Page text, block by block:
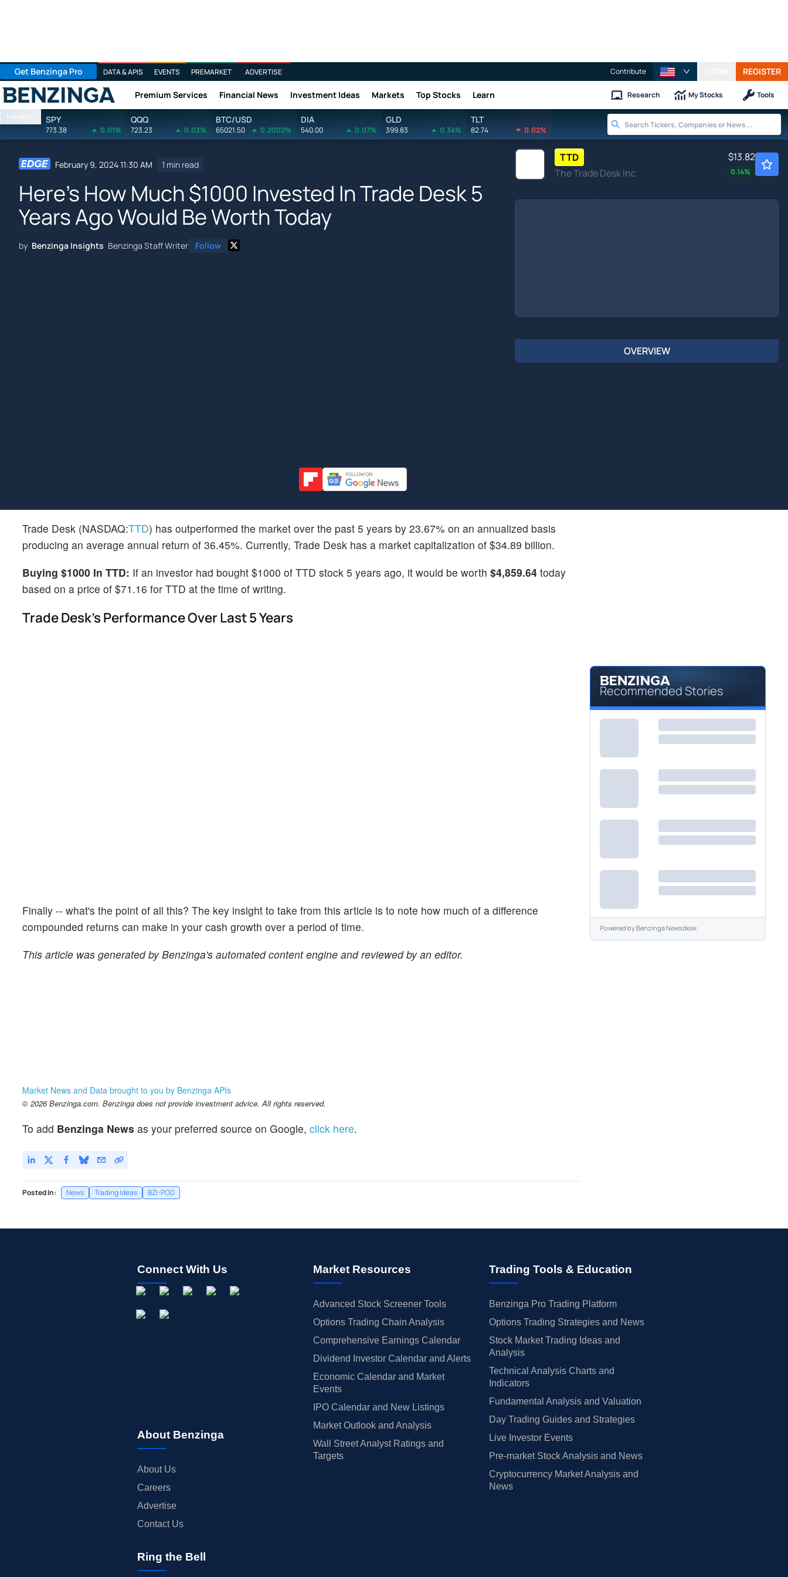
Get Benzinga Pro DATA & APIS EVENTS PREMARKET ADVERTISE Contribute REGISTER
Benzinga Premium Services Financial News Investment Ideas Markets Top Stocks Learn Research My Stocks Tools
Markets SPY
773.38 0.01%
QQQ
723.23 0.03%
BTC/USD
65021.50 0.2002%
DIA
540.00 0.07%
GLD
399.83 0.34%
TLT
82.74 0.02%
February 9, 2024 11:30 AM 1 min read
Here's How Much $1000 Invested In Trade Desk 5
Years Ago Would Be Worth Today
by Benzinga Insights Benzinga Staff Writer Follow
TTD
The Trade Desk Inc
$13.82
0.14%
OVERVIEW
Trade Desk (NASDAQ:TTD) has outperformed the market over the past 5 years by 23.67% on an annualized basis
producing an average annual return of 36.45%. Currently, Trade Desk has a market capitalization of $34.89 billion.
Buying $1000 In TTD: If an investor had bought $1000 of TTD stock 5 years ago, it would be worth $4,859.64 today
based on a price of $71.16 for TTD at the time of writing.
Trade Desk's Performance Over Last 5 Years
Finally -- what's the point of all this? The key insight to take from this article is to note how much of a difference
compounded returns can make in your cash growth over a period of time.
This article was generated by Benzinga's automated content engine and reviewed by an editor.
Market News and Data brought to you by Benzinga APIs
© 2026 Benzinga.com. Benzinga does not provide investment advice. All rights reserved.
To add Benzinga News as your preferred source on Google, click here.
Posted In: News Trading Ideas BZI-POD
Recommended Stories
Powered byBenzinga Newsdesk
Connect With Us
About Benzinga
About Us
Careers
Advertise
Contact Us
Market Resources
Advanced Stock Screener Tools
Options Trading Chain Analysis
Comprehensive Earnings Calendar
Dividend Investor Calendar and Alerts
Economic Calendar and Market
Events
IPO Calendar and New Listings
Market Outlook and Analysis
Wall Street Analyst Ratings and
Targets
Trading Tools & Education
Benzinga Pro Trading Platform
Options Trading Strategies and News
Stock Market Trading Ideas and
Analysis
Technical Analysis Charts and
Indicators
Fundamental Analysis and Valuation
Day Trading Guides and Strategies
Live Investor Events
Pre-market Stock Analysis and News
Cryptocurrency Market Analysis and
News
Ring the Bell